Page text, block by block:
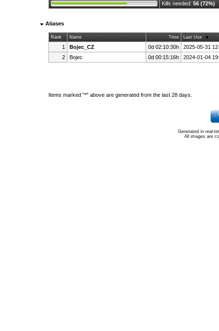
Kills needed: 56 (72%)
Aliases
Rank Name Time Last Use
1 Bojec_CZ 0d 02:10:30h
2025-05-31
2
Bojec 0d 00:15:16h 2024-01-04
Items marked "*" above are generated from the last 28 days.
Generated in real-
All images are